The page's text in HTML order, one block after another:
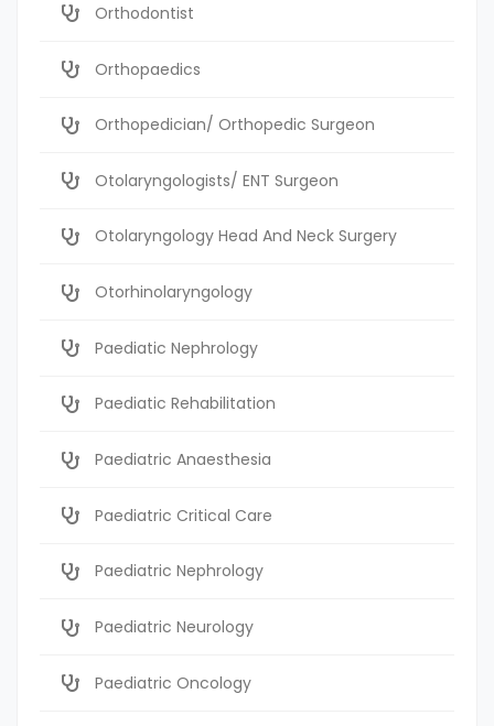
Orthodontist
Orthopaedics
Orthopedician/ Orthopedic Surgeon
Otolaryngologists/ ENT Surgeon
Otolaryngology Head And Neck Surgery
Otorhinolaryngology
Paediatic Nephrology
Paediatic Rehabilitation
Paediatric Anaesthesia
Paediatric Critical Care
Paediatric Nephrology
Paediatric Neurology
Paediatric Oncology